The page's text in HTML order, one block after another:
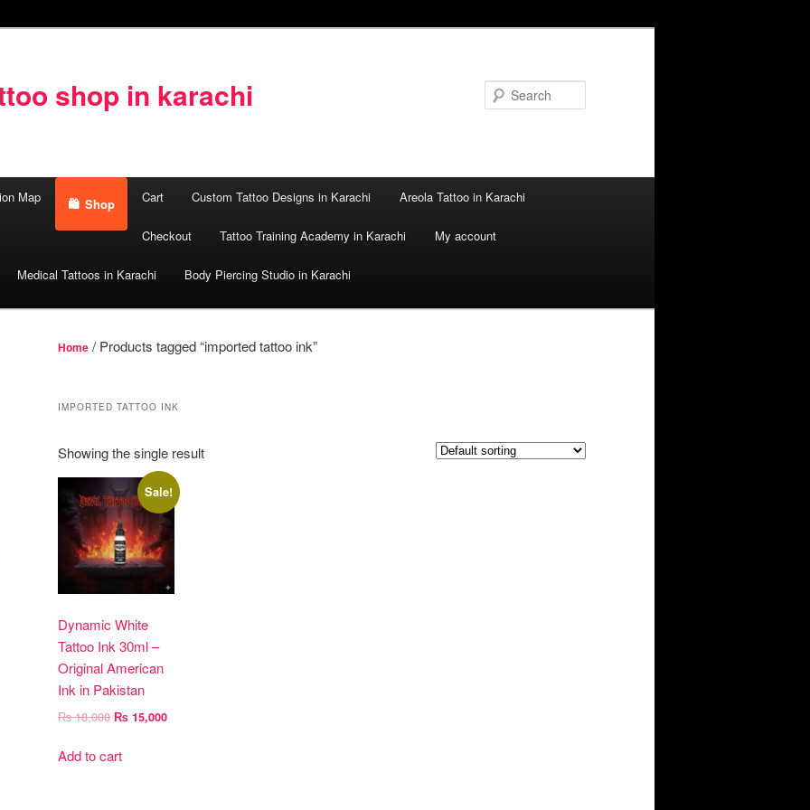
shop in karachi
Map Shop Cart Custom Tattoo Designs in Karachi Areola Tattoo in Karachi
Checkout Tattoo Training Academy in Karachi My account
Medical Tattoos in Karachi Body Piercing Studio in Karachi
Home / Products tagged “imported tattoo ink”
IMPORTED TATTOO INK
Showing the single result
Sale!
Dynamic White
Tattoo Ink 30ml –
Original American
Ink in Pakistan
₨18,000 Original
was:
₨ 15,000Current
Add to cart